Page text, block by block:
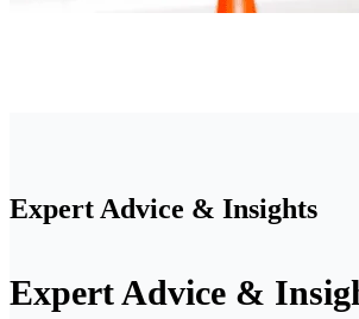
Expert Advice & Insights
Expert Advice &